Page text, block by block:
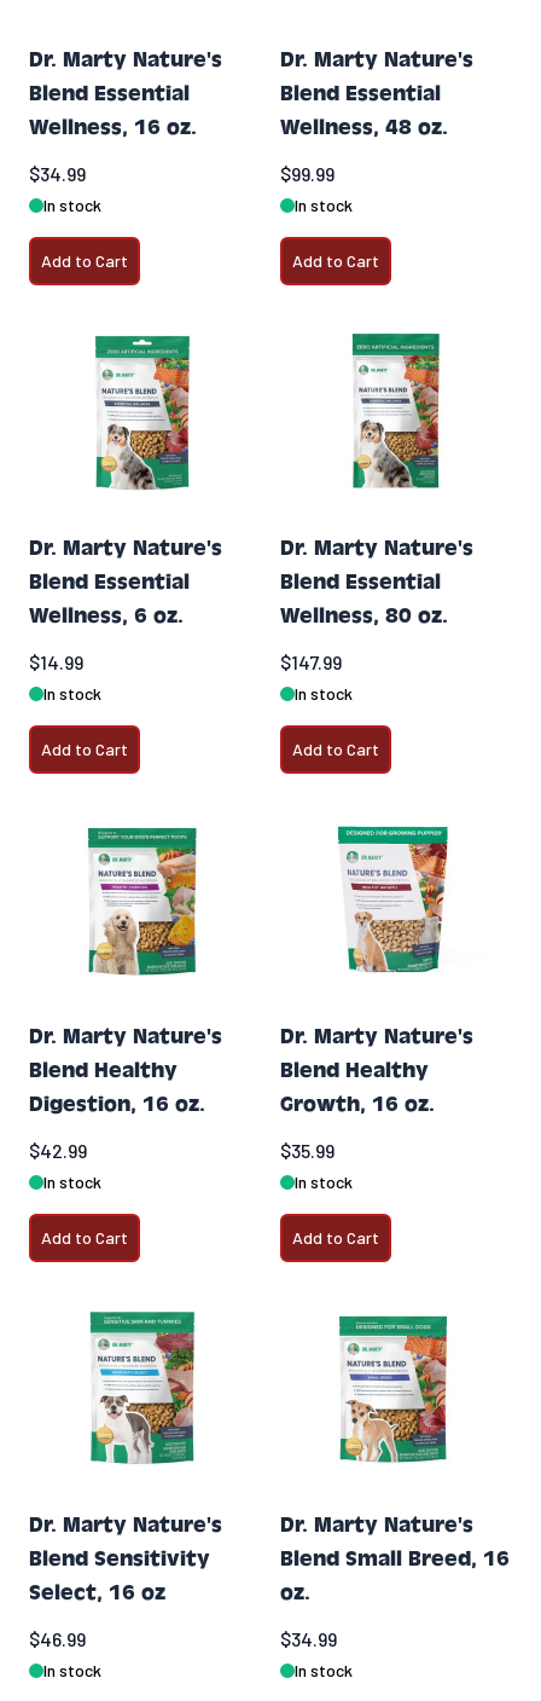
Dr. Marty Nature's
Blend Essential
Wellness, 16 oz.
$34.99
In stock
Add to Cart
Dr. Marty Nature's
Blend Essential
Wellness, 48 oz.
$99.99
In stock
Add to Cart
Dr. Marty Nature's
Blend Essential
Wellness, 6 oz.
$14.99
In stock
Add to Cart
Dr. Marty Nature's
Blend Essential
Wellness, 80 oz.
$147.99
In stock
Add to Cart
Dr. Marty Nature's
Blend Healthy
Digestion, 16 oz.
$42.99
In stock
Add to Cart
Dr. Marty Nature's
Blend Healthy
Growth, 16 oz.
$35.99
In stock
Add to Cart
Dr. Marty Nature's
Blend Sensitivity
Select, 16 oz
$46.99
In stock
Dr. Marty Nature's
Blend Small Breed, 16
oz.
$34.99
In stock